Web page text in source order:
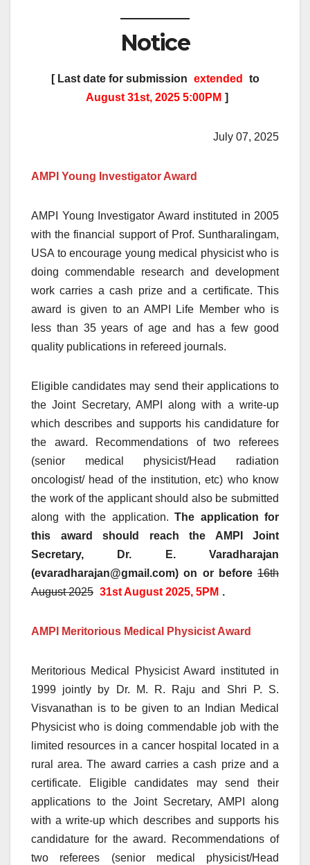
Notice
[ Last date for submission extended
to
August 31st, 2025 5:00PM ]
July 07, 2025
AMPI Young Investigator Award
AMPI Young Investigator Award instituted in 2005
with the financial support of Prof. Suntharalingam,
USA to encourage young medical physicist who is
doing commendable research and development
work carries a cash prize and a certificate. This
award is given to an AMPI Life Member who is
less than 35 years of age and has a few good
quality publications in refereed journals.
Eligible candidates may send their applications to
the Joint Secretary, AMPI along with a write-up
which describes and supports his candidature for
the award. Recommendations of two referees
(senior medical physicist/Head radiation
oncologist/ head of the institution, etc) who know
the work of the applicant should also be submitted
along with the application. The application for
this award should reach the AMPI Joint
Secretary, Dr. E. Varadharajan
(evaradharajan@gmail.com) on or before 16th
August 2025 31st August 2025, 5PM .
AMPI Meritorious Medical Physicist Award
Meritorious Medical Physicist Award instituted in
1999 jointly by Dr. M. R. Raju and Shri P. S.
Visvanathan is to be given to an Indian Medical
Physicist who is doing commendable job with the
limited resources in a cancer hospital located in a
rural area. The award carries a cash prize and a
certificate. Eligible candidates may send their
applications to the Joint Secretary, AMPI along
with a write-up which describes and supports his
candidature for the award. Recommendations of
two referees (senior medical physicist/Head